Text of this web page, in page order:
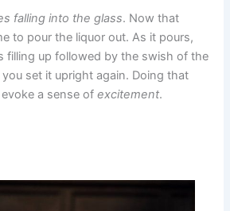
falling into the glass. Now that
to pour the liquor out. As it pours,
filling up followed by the swish of the
set it upright again. Doing that
a sense ofexcitement.